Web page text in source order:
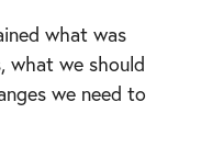
what was
what we should
we need to